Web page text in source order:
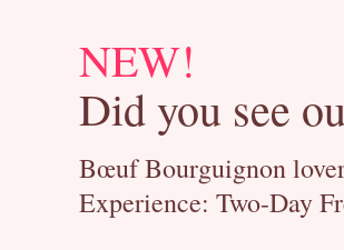
NEW!
Did you see
Bœuf Bourguignon
Experience: Two-Day